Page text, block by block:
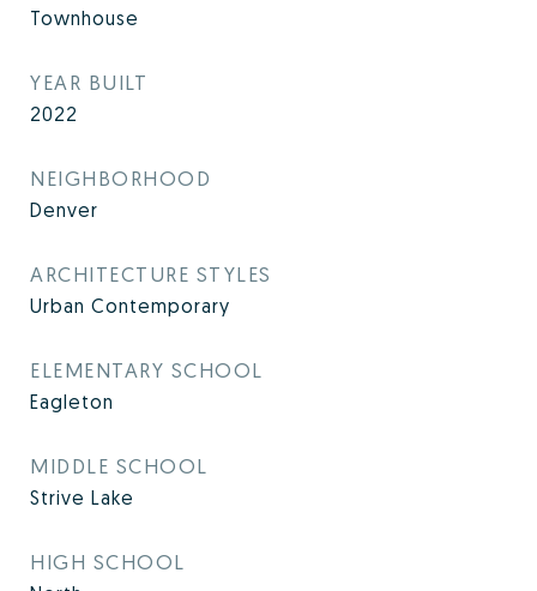
Townhouse
YEAR BUILT
2022
NEIGHBORHOOD
Denver
ARCHITECTURE STYLES
Urban Contemporary
ELEMENTARY SCHOOL
Eagleton
MIDDLE SCHOOL
Strive Lake
HIGH SCHOOL